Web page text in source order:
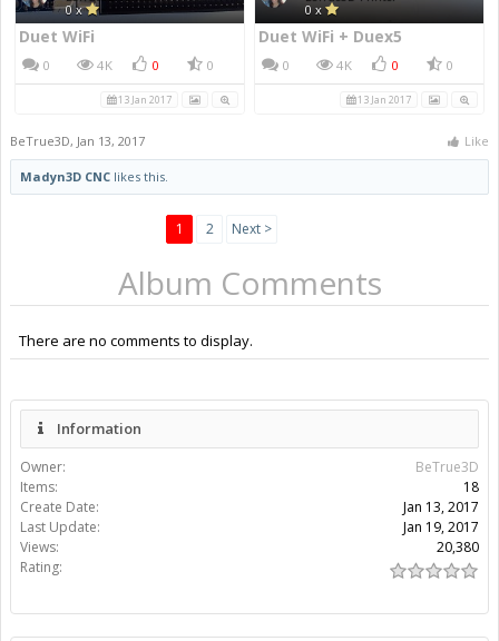
0 x
Duet WiFi
0 4K 0 0
13 Jan 2017
0 x
Duet WiFi + Duex5
0 4K 0 0
13 Jan 2017
BeTrue3D, Jan 13, 2017 Like
Madyn3D CNC likes this.
1 2 Next >
Album Comments
There are no comments to display.
Information
Owner:
BeTrue3D
Items:
18
Create Date:
Jan 13, 2017
Last Update:
Jan 19, 2017
Views:
20,380
Rating: